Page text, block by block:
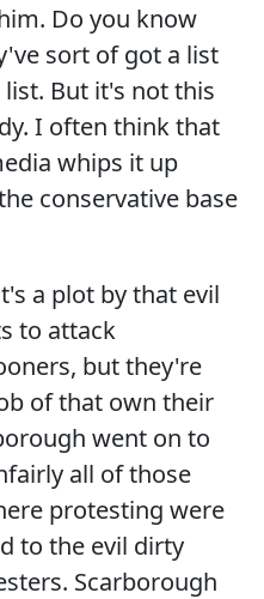
Do you know
sort of got a list
But it's not this
I often think that
whips it up
conservative base
a plot by that evil
to attack
but they're
of that own their
went on to
all of those
protesting were
to the evil dirty
Scarborough